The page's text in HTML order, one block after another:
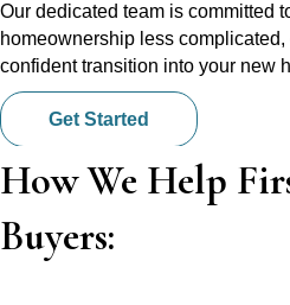
Our dedicated team is committed
homeownership less
confident transition into your new
Get Started
How We Help
Buyers: